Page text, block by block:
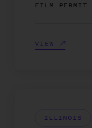
FILM PERMIT
VIEW
ILLINOIS